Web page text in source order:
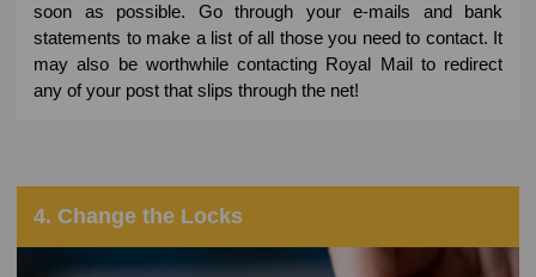
soon as possible. Go through your e-mails and bank
statements to make a list of all those you need to contact. It
may also be worthwhile contacting Royal Mail to redirect
any of your post that slips through the net!
4. Change the Locks